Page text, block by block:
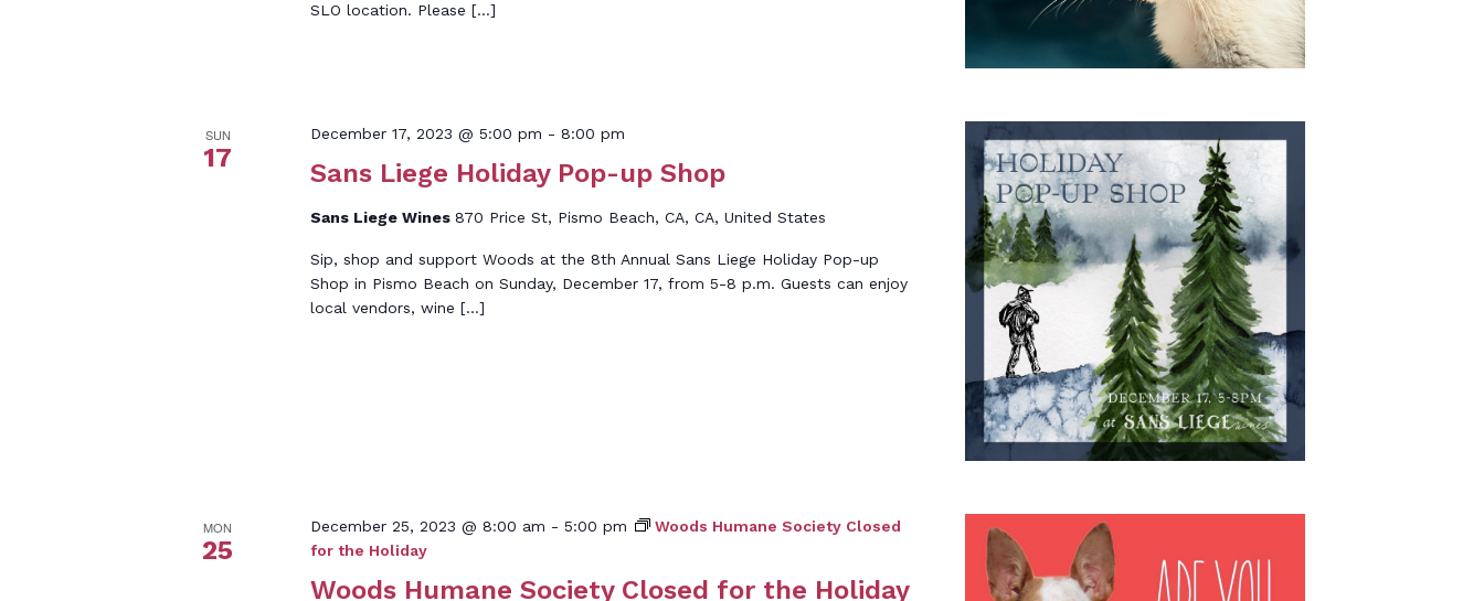
SLO location. Please […]
SUN
17 Sans Liege Holiday Pop-up Shop
December 17, 2023 @ 5:00 pm - 8:00 pm
Sans Liege Wines 870 Price St, Pismo Beach, CA, CA, United States
Sip, shop and support Woods at the 8th Annual Sans Liege Holiday Pop-up
Shop in Pismo Beach on Sunday, December 17, from 5-8 p.m. Guests can enjoy
local vendors, wine […]
MON
25
Woods Humane Society Closed for the Holiday
December 25, 2023 @ 8:00 am - 5:00 pm
Woods Humane Society Closed
for the Holiday